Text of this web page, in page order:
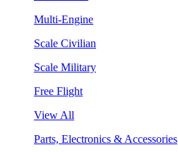
Multi-Engine
Scale Civilian
Scale Military
Free Flight
View All
Parts, Electronics & Accessories